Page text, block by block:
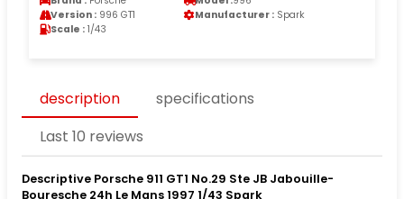
Version : 996 GT1 Manufacturer : Spark
Scale : 1/43
description
specifications
Last 10 reviews
Descriptive Porsche 911 GT1 No.29 Ste JB Jabouille-
Bouresche 24h Le Mans 1997 1/43 Spark